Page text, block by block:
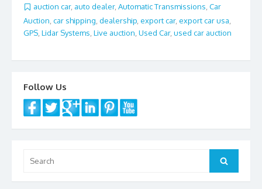
b
o
k
er l e
auction car, auto dealer, Automatic Transmissions, Car
Auction car shipping dealership export car, export car usa
GPS Lidar Systems Live auction Used Car, used car auction
Follow Us
for:
Search